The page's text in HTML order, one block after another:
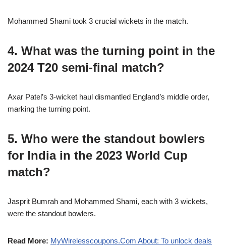
Mohammed Shami took 3 crucial wickets in the match.
4. What was the turning point in the
2024 T20 semi-final match?
Axar Patel’s 3-wicket haul dismantled England’s middle order,
marking the turning point.
5. Who were the standout bowlers
for India in the 2023 World Cup
match?
Jasprit Bumrah and Mohammed Shami, each with 3 wickets,
were the standout bowlers.
Read More: MyWirelesscoupons.Com About: To unlock deals